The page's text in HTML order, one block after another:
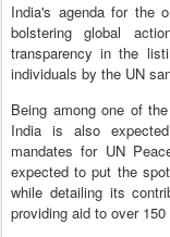
India's agenda for the
bolstering global
transparency in the
individuals by the UN
Being among one of
India is also
mandates for UN
expected to put the
while detailing its
providing aid to over